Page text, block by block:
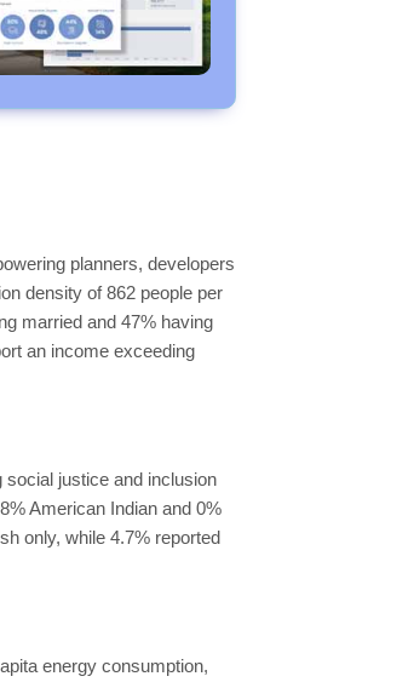
planners, developers
density of 862 people per
married and 47% having
an income exceeding
justice and inclusion
American Indian and 0%
only, while 4.7% reported
energy consumption,